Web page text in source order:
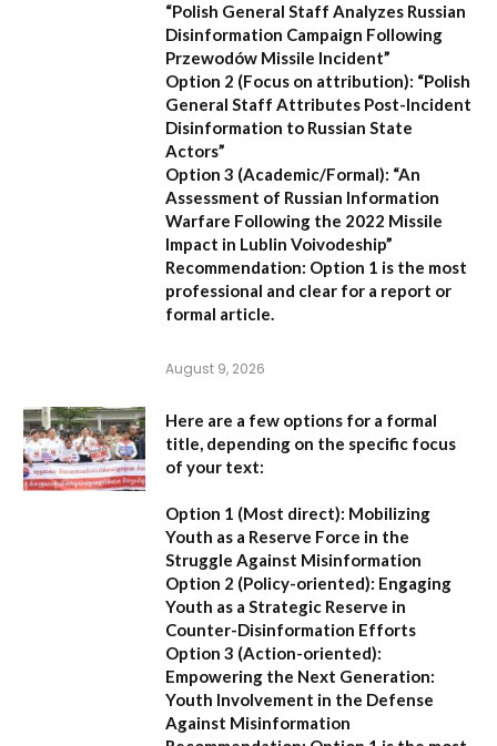
“Polish General Staff Analyzes Russian
Disinformation Campaign Following
Przewodów Missile Incident”
Option 2 (Focus on attribution): “Polish
General Staff Attributes Post-Incident
Disinformation to Russian State
Actors”
Option 3 (Academic/Formal): “An
Assessment of Russian Information
Warfare Following the 2022 Missile
Impact in Lublin Voivodeship”
Recommendation: Option 1 is the most
professional and clear for a report or
formal article.
August 9, 2026
Here are a few options for a formal
title, depending on the specific focus
of your text:
Option 1 (Most direct): Mobilizing
Youth as a Reserve Force in the
Struggle Against Misinformation
Option 2 (Policy-oriented): Engaging
Youth as a Strategic Reserve in
Counter-Disinformation Efforts
Option 3 (Action-oriented):
Empowering the Next Generation:
Youth Involvement in the Defense
Against Misinformation